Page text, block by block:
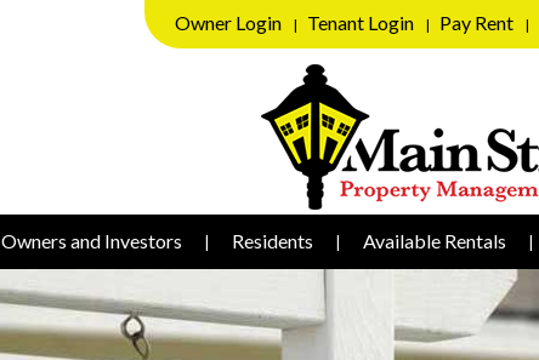
Owner Login Tenant Login Pay Rent
Owners and Investors Residents Available Rentals